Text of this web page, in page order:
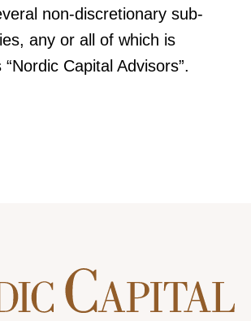
non-discretionary sub-
any or all of which is
Capital Advisors”.